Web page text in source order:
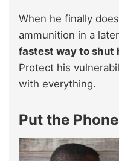
When he finally
ammunition in a
fastest way to shut
Protect his
with everything.
Put the